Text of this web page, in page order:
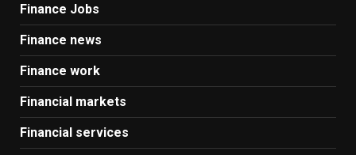
Finance Jobs
Finance news
Finance work
Financial markets
Financial services